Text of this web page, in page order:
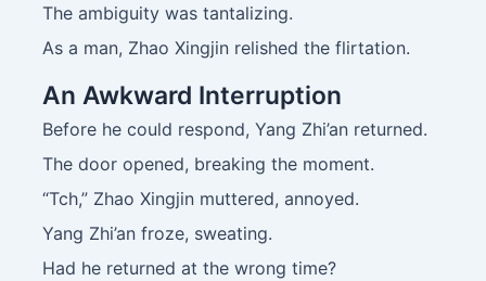
The ambiguity was tantalizing.
As a man, Zhao Xingjin relished the flirtation.
An Awkward Interruption
Before he could respond, Yang Zhi’an returned.
The door opened, breaking the moment.
“Tch,” Zhao Xingjin muttered, annoyed.
Yang Zhi’an froze, sweating.
Had he returned at the wrong time?